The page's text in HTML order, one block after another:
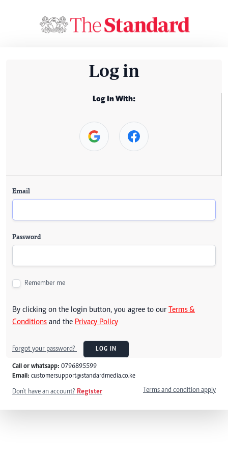
Log in
Log In With:
Email
Password
Remember me
By clicking on the login button, you agree to our Terms &
Conditions and the Privacy Policy
Forgot your password? LOG IN
Call or whatsapp: 0796895599
Email: customersupport@standardmedia.co.ke
Don't have an account? Register Terms and condition apply